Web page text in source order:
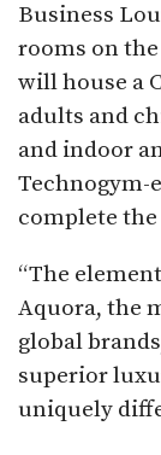
Business
rooms on
will house a
adults and
and indoor
Technogym-
complete
“The
Aquora, the
global
superior
uniquely